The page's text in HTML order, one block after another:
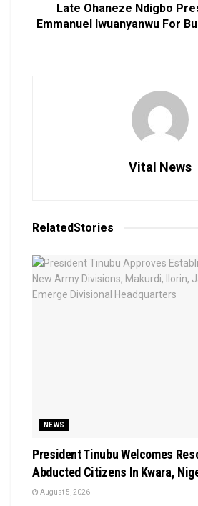
Late Ohaneze Ndigbo
Emmanuel Iwuanyanwu For
Vital News
RelatedStories
NEWS
President Tinubu Welcomes
Abducted Citizens In Kwara,
August 5, 2026